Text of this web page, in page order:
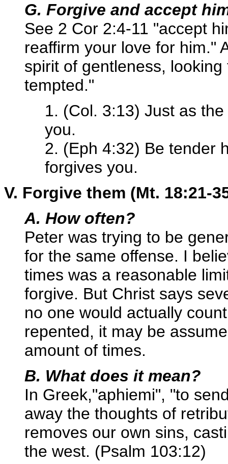
G. Forgive and accept
See 2 Cor 2:4-11 "accept
reaffirm your love for him."
spirit of gentleness,
tempted."
1. (Col. 3:13) Just as
you.
2. (Eph 4:32) Be tender
forgives you.
V. Forgive them (Mt. 18:21-
A. How often?
Peter was trying to be
for the same offense. I
times was a reasonable
forgive. But Christ says
no one would actually
repented, it may be
amount of times.
B. What does it mean?
In Greek,"aphiemi", "to
away the thoughts of
removes our own sins,
the west. (Psalm 103:12)